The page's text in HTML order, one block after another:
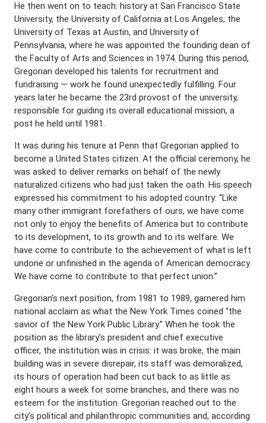
He then went on to teach: history at San Francisco State
University, the University of California at Los Angeles, the
University of Texas at Austin, and University of
Pennsylvania, where he was appointed the founding dean of
the Faculty of Arts and Sciences in 1974. During this period,
Gregorian developed his talents for recruitment and
fundraising — work he found unexpectedly fulfilling. Four
years later he became the 23rd provost of the university,
responsible for guiding its overall educational mission, a
post he held until 1981.
It was during his tenure at Penn that Gregorian applied to
become a United States citizen. At the official ceremony, he
was asked to deliver remarks on behalf of the newly
naturalized citizens who had just taken the oath. His speech
expressed his commitment to his adopted country: “Like
many other immigrant forefathers of ours, we have come
not only to enjoy the benefits of America but to contribute
to its development, to its growth and to its welfare. We
have come to contribute to the achievement of what is left
undone or unfinished in the agenda of American democracy.
We have come to contribute to that perfect union.”
Gregorian’s next position, from 1981 to 1989, garnered him
national acclaim as what the New York Times coined “the
savior of the New York Public Library.” When he took the
position as the library’s president and chief executive
officer, the institution was in crisis: it was broke, the main
building was in severe disrepair, its staff was demoralized,
its hours of operation had been cut back to as little as
eight hours a week for some branches, and there was no
esteem for the institution. Gregorian reached out to the
city’s political and philanthropic communities and, according